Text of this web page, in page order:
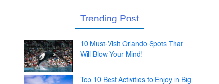
Trending Post
10 Must-Visit Orlando Spots That
Will Blow Your Mind!
Top 10 Best Activities to Enjoy in Big